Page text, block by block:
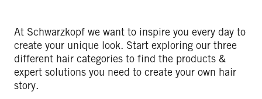
At Schwarzkopf we want to inspire you every day to
create your unique look. Start exploring our three
different hair categories to find the products &
expert solutions you need to create your own hair
story.